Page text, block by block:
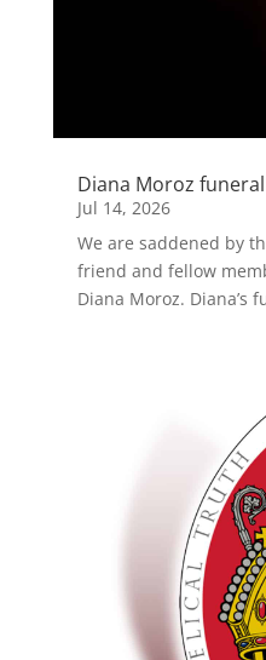
Diana Moroz
Jul 14, 2026
We are saddened by
friend and fellow
Diana Moroz. Diana’s